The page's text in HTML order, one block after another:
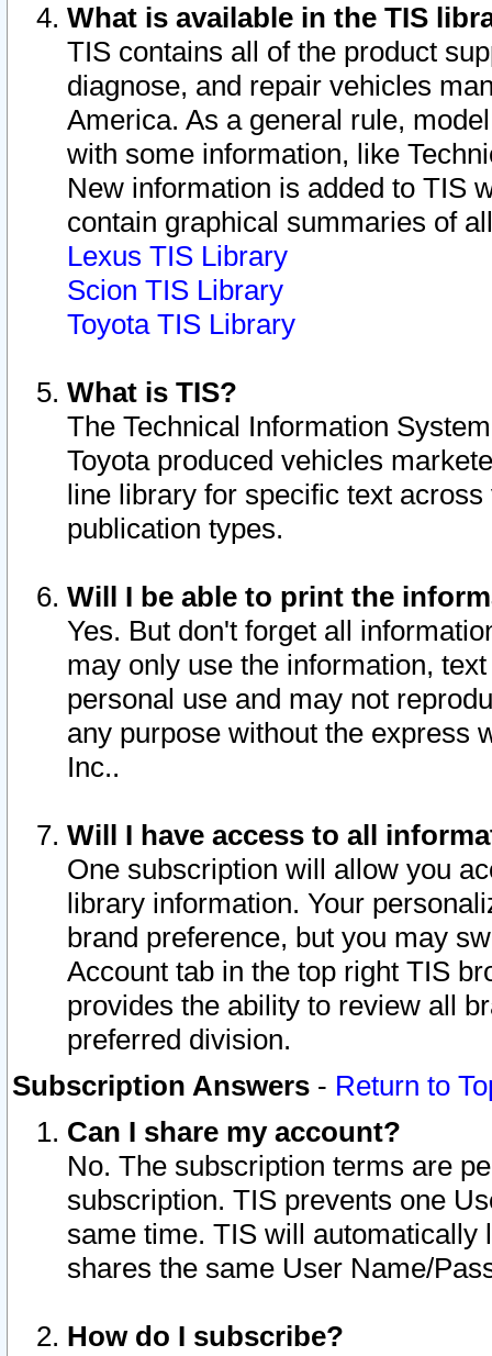
What is available in the TIS
TIS contains all of the product
diagnose, and repair vehicles
America. As a general rule,
with some information, like
New information is added to TIS
contain graphical summaries of
Lexus TIS Library
Scion TIS Library
Toyota TIS Library
What is TIS?
The Technical Information
Toyota produced vehicles
line library for specific text
publication types.
Will I be able to print the
Yes. But don't forget all
may only use the information,
personal use and may not
any purpose without the express
Inc..
Will I have access to all
One subscription will allow you
library information. Your
brand preference, but you may
Account tab in the top right TIS
provides the ability to review all
preferred division.
Subscription Answers - Return to
Can I share my account?
No. The subscription terms are
subscription. TIS prevents one
same time. TIS will automatically
shares the same User Name/
How do I subscribe?